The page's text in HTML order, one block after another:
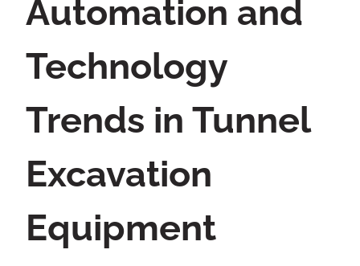
Automation and
Technology
Trends in Tunnel
Excavation
Equipment